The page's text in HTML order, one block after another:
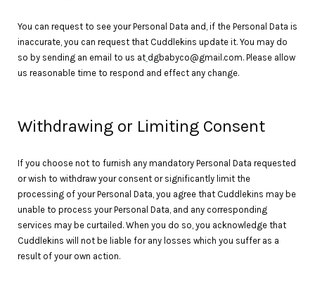
You can request to see your Personal Data and, if the Personal Data is
inaccurate, you can request that Cuddlekins update it. You may do
so by sending an email to us at dgbabyco@gmail.com. Please allow
us reasonable time to respond and effect any change.
Withdrawing or Limiting Consent
If you choose not to furnish any mandatory Personal Data requested
or wish to withdraw your consent or significantly limit the
processing of your Personal Data, you agree that Cuddlekins may be
unable to process your Personal Data, and any corresponding
services may be curtailed. When you do so, you acknowledge that
Cuddlekins will not be liable for any losses which you suffer as a
result of your own action.